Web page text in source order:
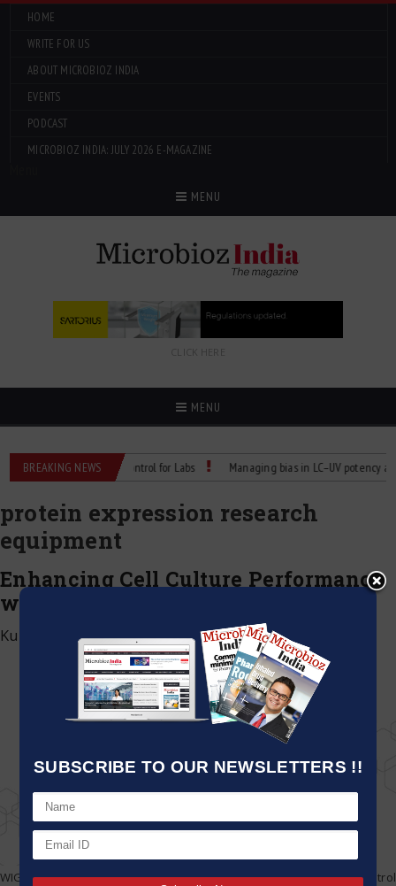
SUBSCRIBE TO OUR NEWSLETTERS !!
HOME
WRITE FOR US
ABOUT MICROBIOZ INDIA
EVENTS
PODCAST
MICROBIOZ INDIA: JULY 2026 E-MAGAZINE
MENU
CLICK HERE
MENU
BREAKING NEWS
Temperature Control for Labs Managing bias in LC–UV potency assays
protein expression research
equipment
Enhancing Cell Culture Performance
with WIGGENS Shaking Incubators
Kumar Jeetendra|March 5, 2026
WIGGENS Shaking Incubators combine precise temperature control